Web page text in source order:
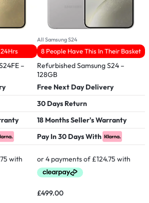
–
All Samsung S24
8 People Have This In Their Basket
Refurbished Samsung S24 –
128GB
Free Next Day Delivery
30 Days Return
18 Months Seller's Warranty
Pay In 30 Days With
£499.00